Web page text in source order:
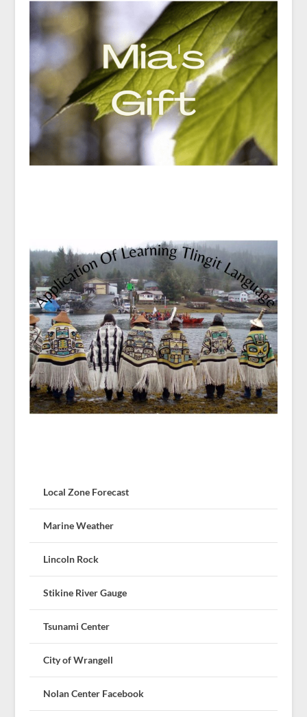
Local Zone Forecast
Marine Weather
Lincoln Rock
Stikine River Gauge
Tsunami Center
City of Wrangell
Nolan Center Facebook